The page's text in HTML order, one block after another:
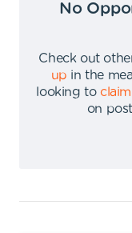
No
Check out
up in the
looking to
on